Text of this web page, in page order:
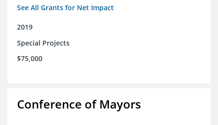
See All Grants for Net Impact
2019
Special Projects
$75,000
Conference of Mayors